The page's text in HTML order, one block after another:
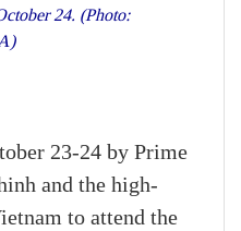
24. (Photo:
23-24 by Prime
and the high-
to attend the